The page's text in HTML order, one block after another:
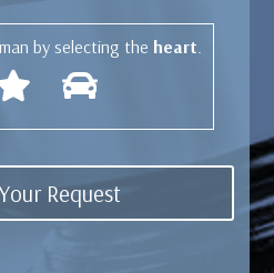
by selecting the heart